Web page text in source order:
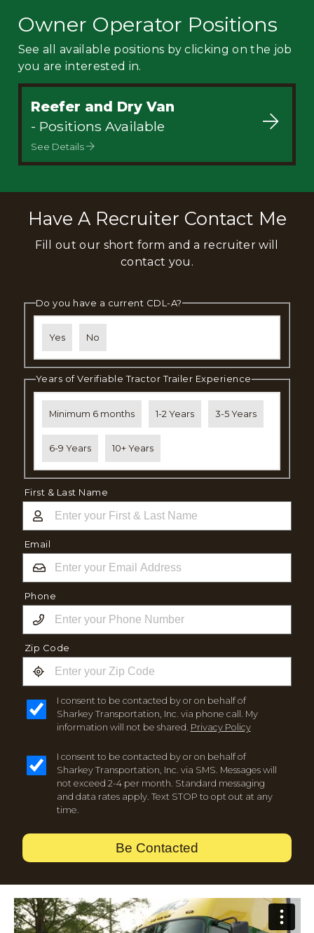
Owner Operator Positions
See all available positions by clicking on the job
you are interested in.
Reefer and Dry Van
- Positions Available
See Details
Have A Recruiter Contact Me
Fill out our short form and a recruiter will
contact you.
Do you have a current CDL-A?
Yes No
Years of Verifiable Tractor Trailer Experience
Minimum 6 months 1-2 Years 3-5 Years
6-9 Years 10+ Years
First & Last Name
Email
Phone
Zip Code
I consent to be contacted by or on behalf of
Sharkey Transportation, Inc. via phone call. My
information will not be shared. Privacy Policy
I consent to be contacted by or on behalf of
Sharkey Transportation, Inc. via SMS. Messages will
not exceed 2-4 per month. Standard messaging
and data rates apply. Text STOP to opt out at any
time.
Be Contacted